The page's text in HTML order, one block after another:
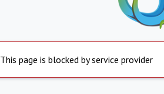
This page is blocked by service provider